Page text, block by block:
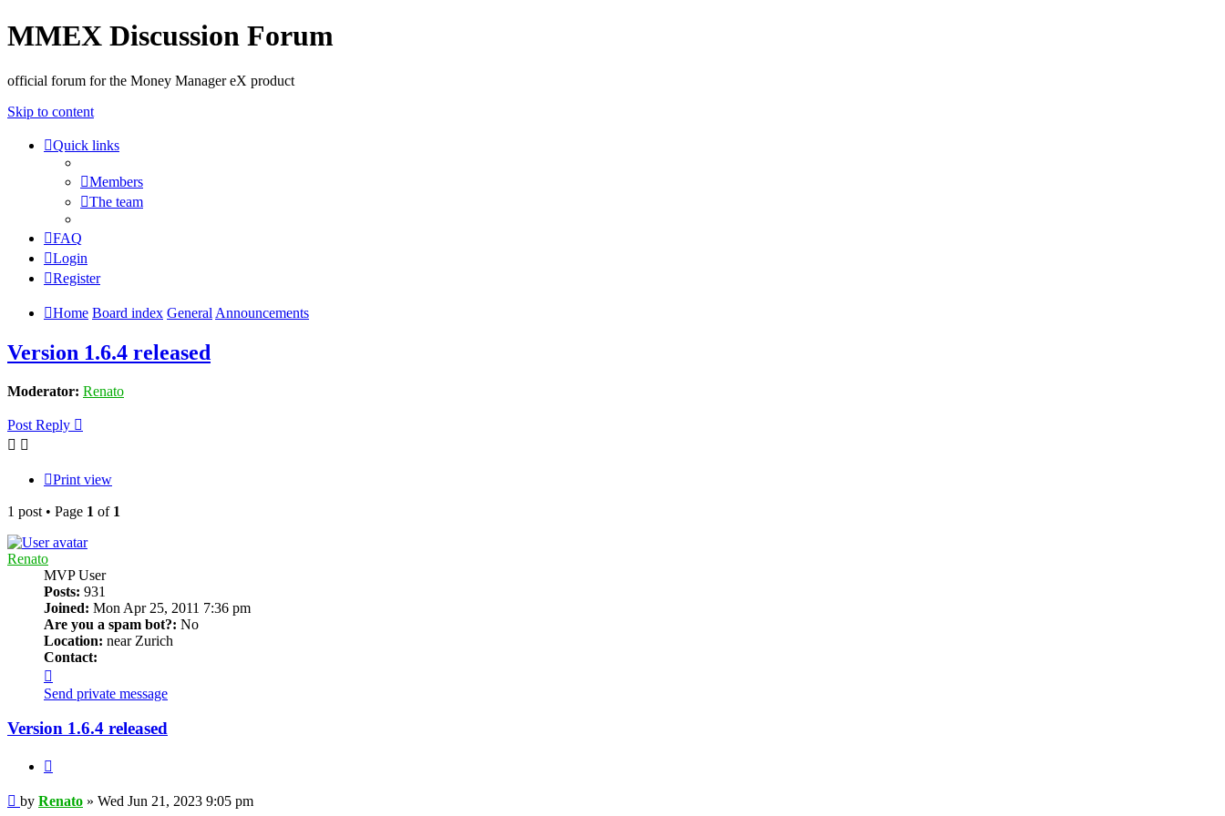
MMEX Discussion Forum
official forum for the Money Manager eX product
Skip to content
Quick links
Members
The team
FAQ
Login
Register
Home Board index General Announcements
Version 1.6.4 released
Moderator: Renato
Post Reply
Print view
1 post • Page 1 of 1
Renato
MVP User
Posts: 931
Joined: Mon Apr 25, 2011 7:36 pm
Are you a spam bot?: No
Location: near Zurich
Contact:
Renato
Send private message
Version 1.6.4 released
Post
by Renato » Wed Jun 21, 2023 9:05 pm